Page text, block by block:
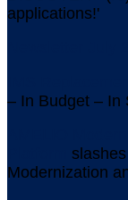
applications!'
– In Budget – In
Modernization